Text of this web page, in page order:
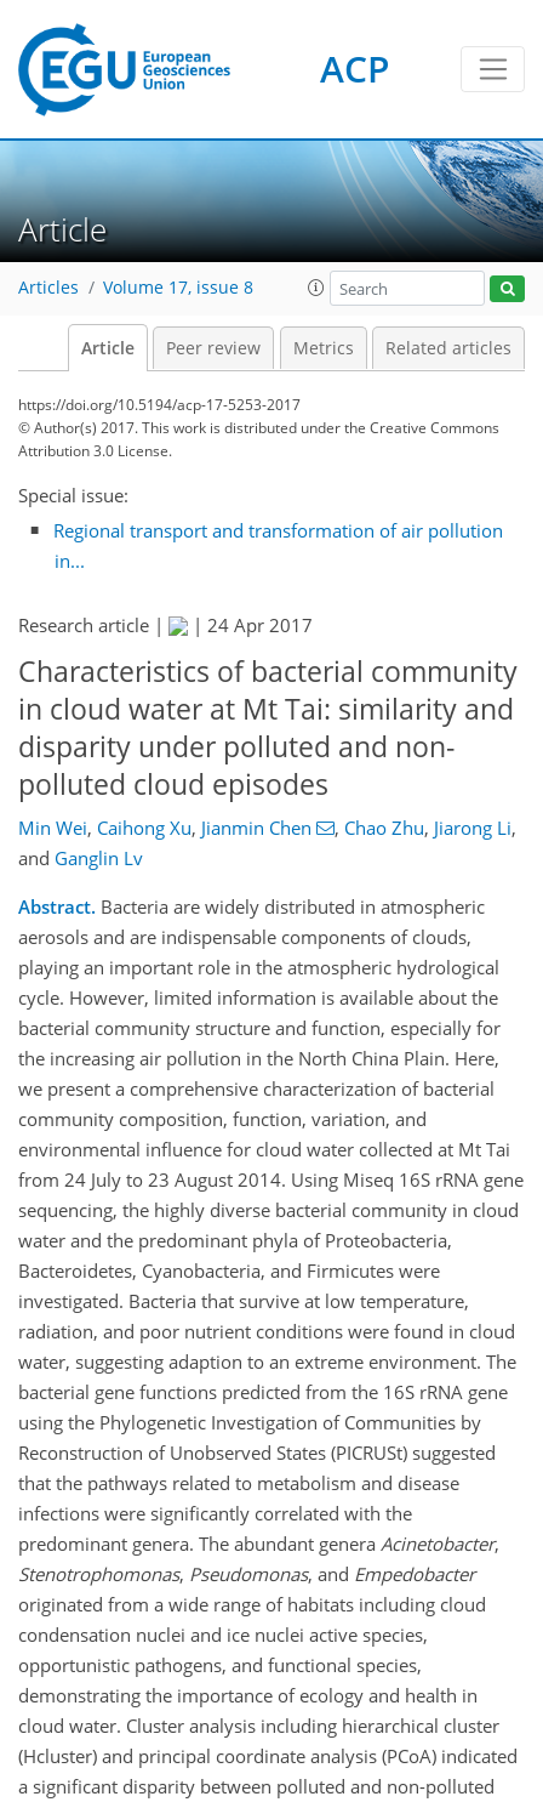
ACP
Article
Articles Volume 17, issue 8
Article Peer review Metrics Related articles
https://doi.org/10.5194/acp-17-5253-2017
© Author(s) 2017. This work is distributed underthe Creative Commons
Attribution 3.0 License.
Special issue:
Regional transport and transformation of air pollution
in...
Research article | | 24 Apr 2017
Characteristics of bacterial community
in cloud water at Mt Tai: similarity and
disparity under polluted and non-
polluted cloud episodes
Min Wei, Caihong Xu, Jianmin Chen , Chao Zhu, Jiarong Li,
and Ganglin Lv
Abstract. Bacteria are widely distributed in atmospheric
aerosols and are indispensable components of clouds,
playing an important role in the atmospheric hydrological
cycle. However, limited information is available about the
bacterial community structure and function, especially for
the increasing air pollution in the North China Plain. Here,
we present a comprehensive characterization of bacterial
community composition, function, variation, and
environmental influence for cloud water collected at Mt Tai
from 24 July to 23 August 2014. Using Miseq 16S rRNA gene
sequencing, the highly diverse bacterial community in cloud
water and the predominant phyla of Proteobacteria,
Bacteroidetes, Cyanobacteria, and Firmicutes were
investigated. Bacteria that survive at low temperature,
radiation, and poor nutrient conditions were found in cloud
water, suggesting adaption to an extreme environment. The
bacterial gene functions predicted from the 16S rRNA gene
using the Phylogenetic Investigation of Communities by
Reconstruction of Unobserved States (PICRUSt) suggested
that the pathways related to metabolism and disease
infections were significantly correlated with the
predominant genera. The abundant genera Acinetobacter,
Stenotrophomonas, Pseudomonas, and Empedobacter
originated from a wide range of habitats including cloud
condensation nuclei and ice nuclei active species,
opportunistic pathogens, and functional species,
demonstrating the importance of ecology and health in
cloud water. Cluster analysis including hierarchical cluster
(Hcluster) and principal coordinate analysis (PCoA) indicated
a significant disparity between polluted and non-polluted